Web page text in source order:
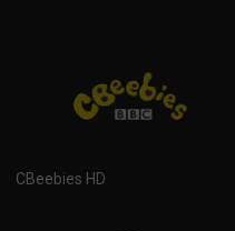
CBeebies HD